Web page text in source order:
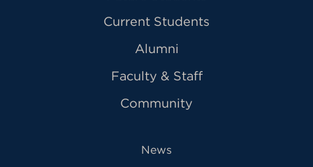
Current Students
Alumni
Faculty & Staff
Community
News